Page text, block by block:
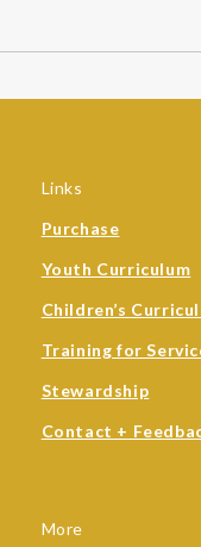
Links
Purchase
Youth Curriculum
Children’s
Training for
Stewardship
Contact +
More